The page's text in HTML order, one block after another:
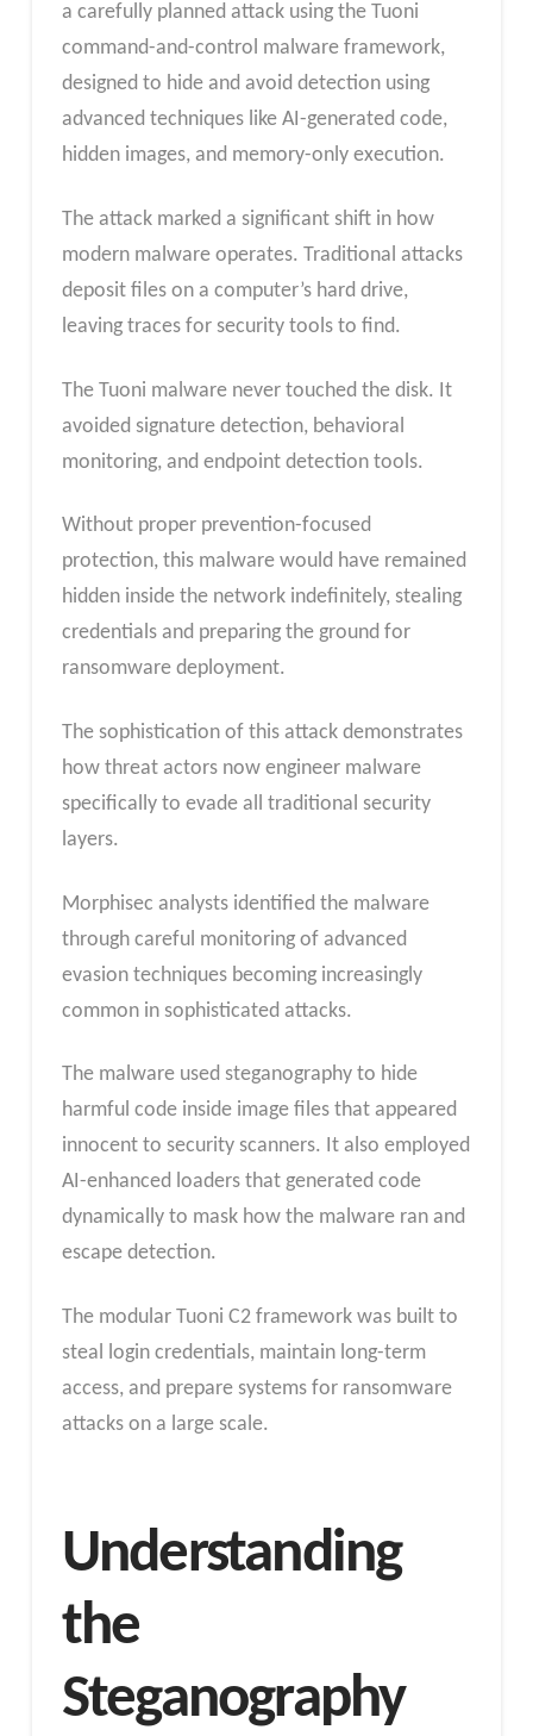
a carefully planned attack using the Tuoni
command-and-control malware framework,
designed to hide and avoid detection using
advanced techniques like AI-generated code,
hidden images, and memory-only execution.
The attack marked a significant shift in how
modern malware operates. Traditional attacks
deposit files on a computer’s hard drive,
leaving traces for security tools to find.
The Tuoni malware never touched the disk. It
avoided signature detection, behavioral
monitoring, and endpoint detection tools.
Without proper prevention-focused
protection, this malware would have remained
hidden inside the network indefinitely, stealing
credentials and preparing the ground for
ransomware deployment.
The sophistication of this attack demonstrates
how threat actors now engineer malware
specifically to evade all traditional security
layers.
Morphisec analysts identified the malware
through careful monitoring of advanced
evasion techniques becoming increasingly
common in sophisticated attacks.
The malware used steganography to hide
harmful code inside image files that appeared
innocent to security scanners. It also employed
AI-enhanced loaders that generated code
dynamically to mask how the malware ran and
escape detection.
The modular Tuoni C2 framework was built to
steal login credentials, maintain long-term
access, and prepare systems for ransomware
attacks on a large scale.
Understanding
the
Steganography